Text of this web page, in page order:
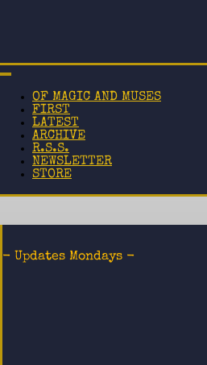
OF MAGIC AND MUSES
FIRST
LATEST
ARCHIVE
R.S.S.
NEWSLETTER
STORE
- Updates Mondays -